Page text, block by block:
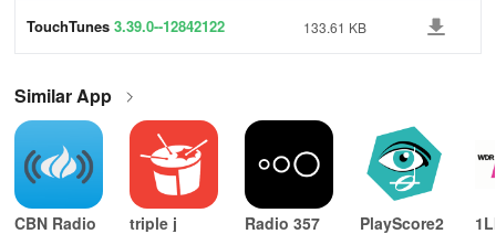
TouchTunes 3.39.0--12842122 133.61 KB
Similar App
CBN Radio
triple j Radio 357
PlayScore2